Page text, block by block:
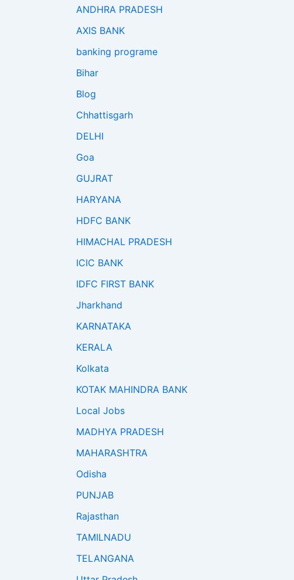
ANDHRA PRADESH
AXIS BANK
banking programe
Bihar
Blog
Chhattisgarh
DELHI
Goa
GUJRAT
HARYANA
HDFC BANK
HIMACHAL PRADESH
ICIC BANK
IDFC FIRST BANK
Jharkhand
KARNATAKA
KERALA
Kolkata
KOTAK MAHINDRA BANK
Local Jobs
MADHYA PRADESH
MAHARASHTRA
Odisha
PUNJAB
Rajasthan
TAMILNADU
TELANGANA